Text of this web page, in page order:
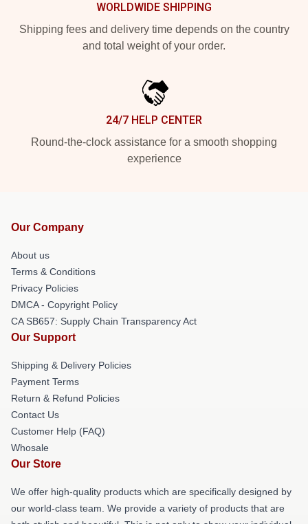
WORLDWIDE SHIPPING
Shipping fees and delivery time depends on the country
and total weight of your order.
24/7 HELP CENTER
Round-the-clock assistance for a smooth shopping
experience
Our Company
About us
Terms & Conditions
Privacy Policies
DMCA - Copyright Policy
CA SB657: Supply Chain Transparency Act
Our Support
Shipping & Delivery Policies
Payment Terms
Return & Refund Policies
Contact Us
Customer Help (FAQ)
Whosale
Our Store
We offer high-quality products which are specifically designed by
our world-class team. We provide a variety of products that are